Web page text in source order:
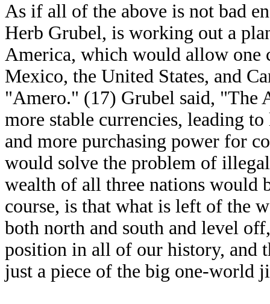
As if all of the above is not bad
Herb Grubel, is working out a
America, which would allow one
Mexico, the United States, and
"Amero." (17) Grubel said, "The
more stable currencies, leading
and more purchasing power for
would solve the problem of
wealth of all three nations would
course, is that what is left of the
both north and south and level
position in all of our history, and
just a piece of the big one-world